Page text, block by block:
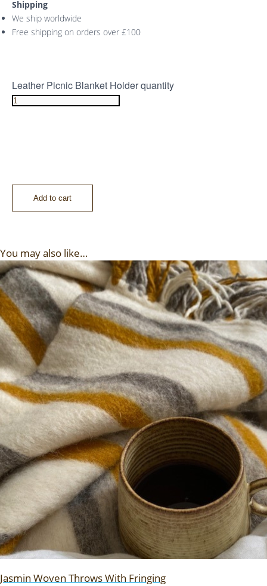
Shipping
We ship worldwide
Free shipping on orders over £100
Leather Picnic Blanket Holder quantity
Add to cart
You may also like…
Jasmin Woven Throws With Fringing